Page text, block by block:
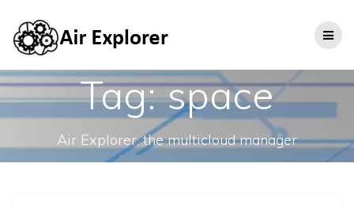
Tag:space
Air Explorer, the multicloud manager